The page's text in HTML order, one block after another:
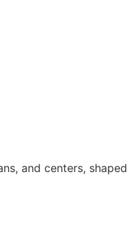
and centers, shaped